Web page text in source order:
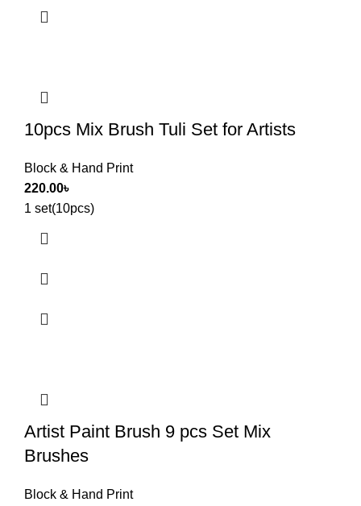
10pcs Mix Brush Tuli Set for Artists
Block & Hand Print
220.00৳
1 set(10pcs)
Artist Paint Brush 9 pcs Set Mix
Brushes
Block & Hand Print